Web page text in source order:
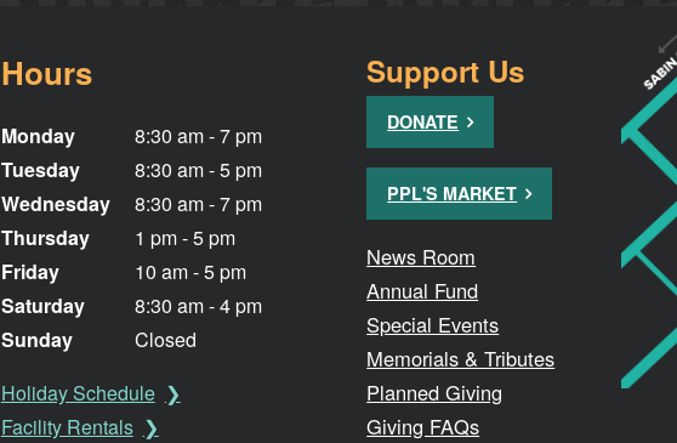
Hours
Monday
Tuesday
Wednesday
Thursday
Friday
Saturday
Sunday
8:30 am - 7 pm
8:30 am - 5 pm
8:30 am - 7 pm
1 pm - 5 pm
10 am - 5 pm
8:30 am - 4 pm
Closed
Holiday Schedule
Facility Rentals
Support Us
DONATE
PPL'S MARKET
News Room
Annual Fund
Special Events
Memorials & Tributes
Planned Giving
Giving FAQs